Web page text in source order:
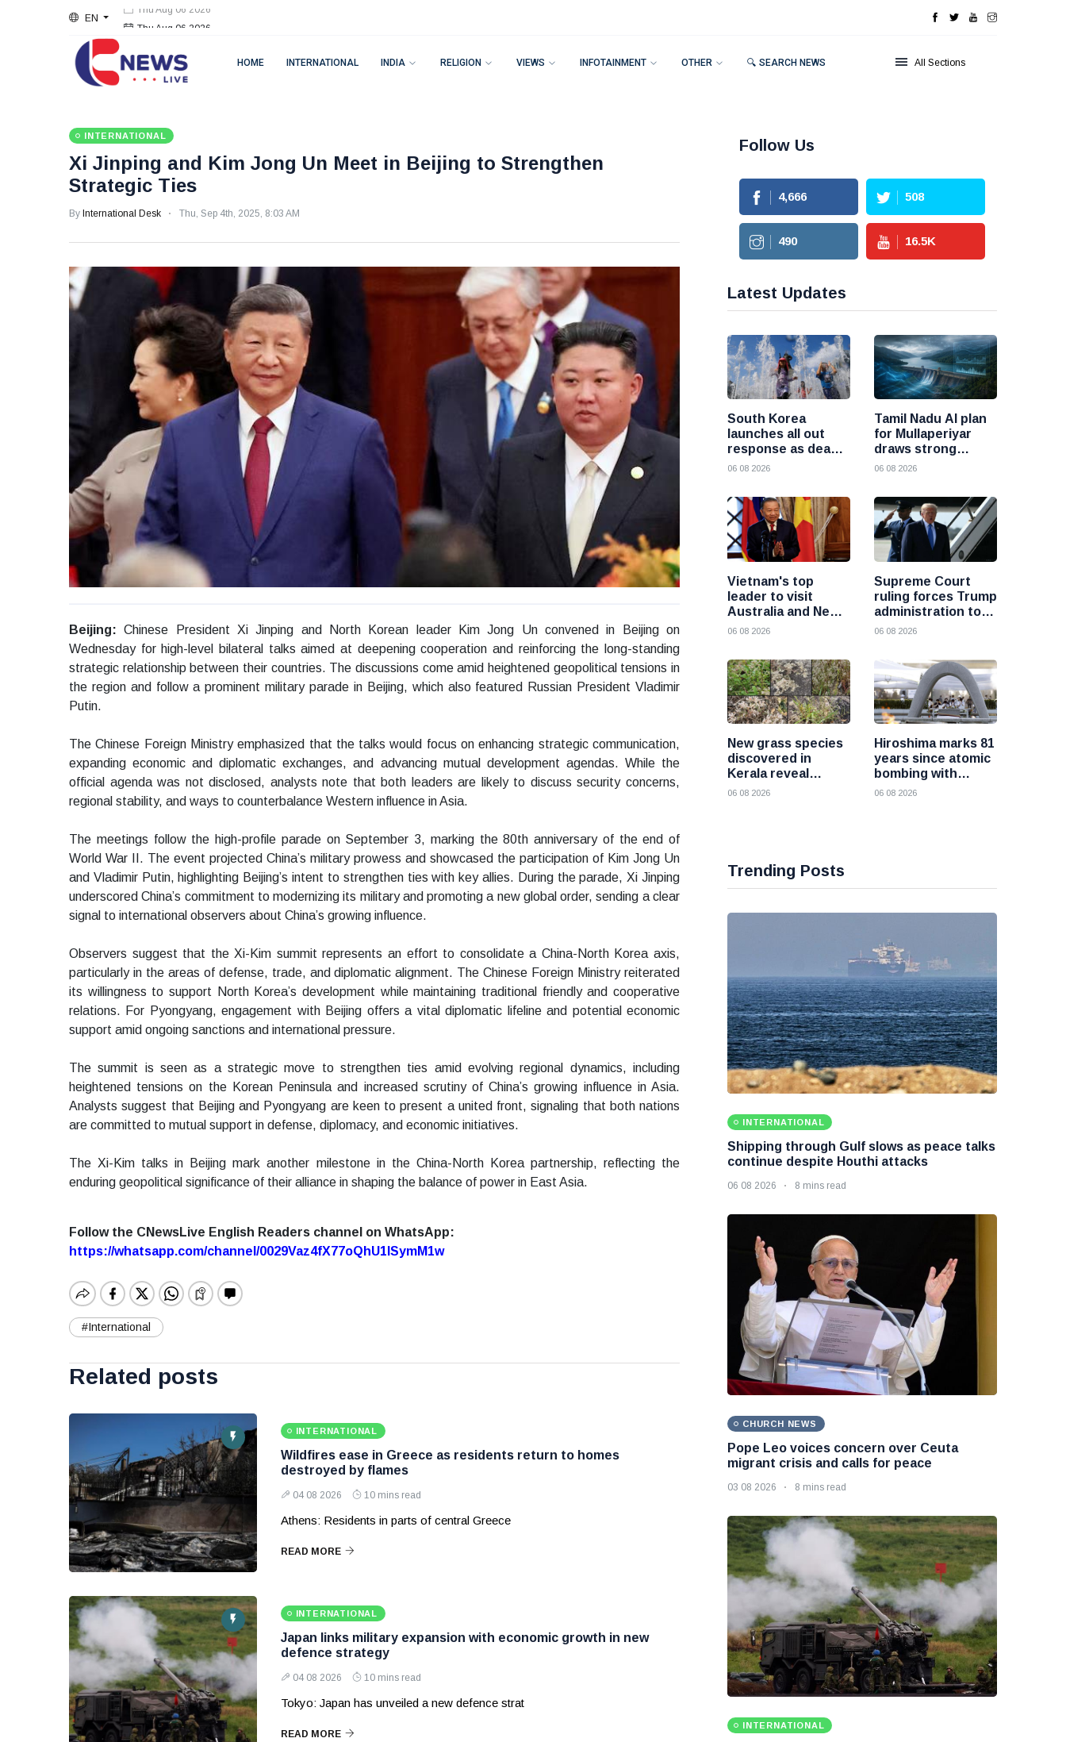
EN
HOME INTERNATIONAL INDIA RELIGION VIEWS INFOTAINMENT OTHER 🔍 SEARCH NEWS All Sections
INTERNATIONAL
Xi Jinping and Kim Jong Un Meet in Beijing to Strengthen
Strategic Ties
By International Desk Thu, Sep 4th, 2025, 8:03 AM
Beijing: Chinese President Xi Jinping and North Korean leader Kim Jong Un convened in Beijing on
Wednesday for high-level bilateral talks aimed at deepening cooperation and reinforcing the long-standing
strategic relationship between their countries. The discussions come amid heightened geopolitical tensions in
the region and follow a prominent military parade in Beijing, which also featured Russian President Vladimir
Putin.
The Chinese Foreign Ministry emphasized that the talks would focus on enhancing strategic communication,
expanding economic and diplomatic exchanges, and advancing mutual development agendas. While the
official agenda was not disclosed, analysts note that both leaders are likely to discuss security concerns,
regional stability, and ways to counterbalance Western influence in Asia.
The meetings follow the high-profile parade on September 3, marking the 80th anniversary of the end of
World War II. The event projected China’s military prowess and showcased the participation of Kim Jong Un
and Vladimir Putin, highlighting Beijing’s intent to strengthen ties with key allies. During the parade, Xi Jinping
underscored China’s commitment to modernizing its military and promoting a new global order, sending a clear
signal to international observers about China’s growing influence.
Observers suggest that the Xi-Kim summit represents an effort to consolidate a China-North Korea axis,
particularly in the areas of defense, trade, and diplomatic alignment. The Chinese Foreign Ministry reiterated
its willingness to support North Korea’s development while maintaining traditional friendly and cooperative
relations. For Pyongyang, engagement with Beijing offers a vital diplomatic lifeline and potential economic
support amid ongoing sanctions and international pressure.
The summit is seen as a strategic move to strengthen ties amid evolving regional dynamics, including
heightened tensions on the Korean Peninsula and increased scrutiny of China’s growing influence in Asia.
Analysts suggest that Beijing and Pyongyang are keen to present a united front, signaling that both nations
are committed to mutual support in defense, diplomacy, and economic initiatives.
The Xi-Kim talks in Beijing mark another milestone in the China-North Korea partnership, reflecting the
enduring geopolitical significance of their alliance in shaping the balance of power in East Asia.
Follow the CNewsLive English Readers channel on WhatsApp:
https://whatsapp.com/channel/0029Vaz4fX77oQhU1lSymM1w
#International
Related posts
INTERNATIONAL
Wildfires ease in Greece as residents return to homes
destroyed by flames
04 08 2026 10 mins read
Athens: Residents in parts of central Greece
READ MORE
INTERNATIONAL
Japan links military expansion with economic growth in new
defence strategy
04 08 2026 10 mins read
Tokyo: Japan has unveiled a new defence strat
READ MORE
Follow Us
4,666 508
490 16.5K
Latest Updates
South Korea
launches all out
response as deadly
heatwave grips the
06 08 2026
Tamil Nadu AI plan
for Mullaperiyar
draws strong
opposition from
06 08 2026
Vietnam's top
leader to visit
Australia and New
Zealand to deepen
06 08 2026
Supreme Court
ruling forces Trump
administration to
refund 100 billion
06 08 2026
New grass species
discovered in
Kerala reveal
hidden wealth of
06 08 2026
Hiroshima marks 81
years since atomic
bombing with
renewed call for a
06 08 2026
Trending Posts
INTERNATIONAL
Shipping through Gulf slows as peace talks
continue despite Houthi attacks
06 08 2026 8 mins read
CHURCH NEWS
Pope Leo voices concern over Ceuta
migrant crisis and calls for peace
03 08 2026 8 mins read
INTERNATIONAL